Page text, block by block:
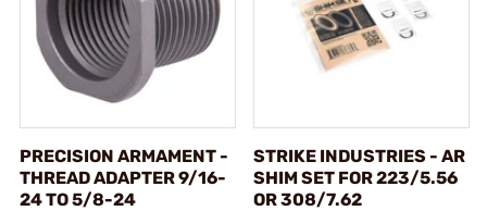
PRECISION ARMAMENT -
THREAD ADAPTER 9/16-
24 TO 5/8-24
STRIKE INDUSTRIES - AR
SHIM SET FOR 223/5.56
OR 308/7.62